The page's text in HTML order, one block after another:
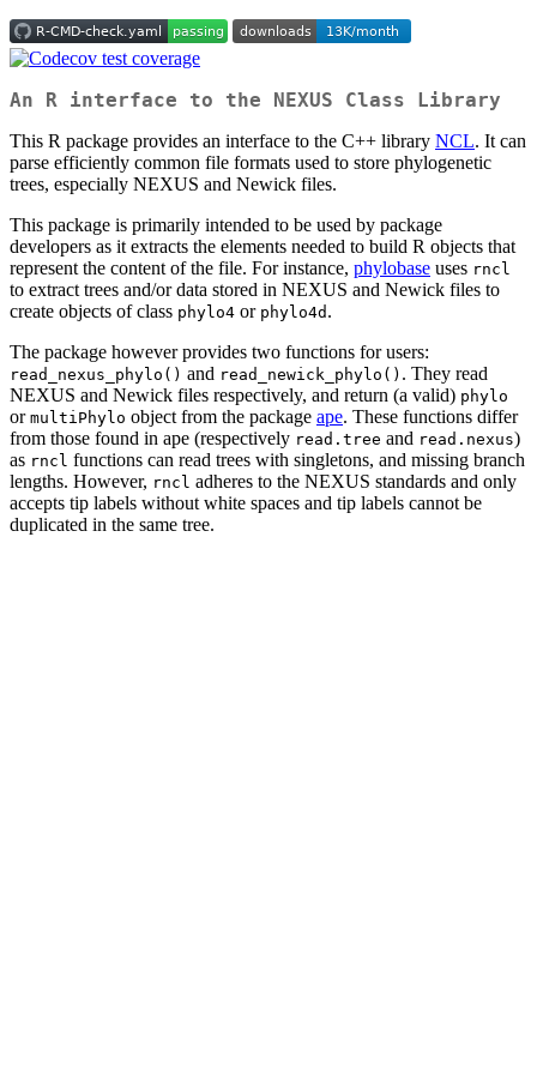
An R interface to the NEXUS Class Library
This R package provides an interface to the C++ library NCL. It can
parse efficiently common file formats used to store phylogenetic
trees, especially NEXUS and Newick files.
This package is primarily intended to be used by package
developers as it extracts the elements needed to build R objects that
represent the content of the file. For instance, phylobase uses rncl
to extract trees and/or data stored in NEXUS and Newick files to
create objects of class phylo4 or phylo4d .
The package however provides two functions for users:
read_nexus_phylo() and read_newick_phylo() . They read
NEXUS and Newick files respectively, and return (a valid) phylo
or multiPhylo object from the package ape. These functions differ
from those found in ape (respectively read.tree and read.nexus)
as rncl functions can read trees with singletons, and missing branch
lengths. However, rncl adheres to the NEXUS standards and only
accepts tip labels without white spaces and tip labels cannot be
duplicated in the same tree.